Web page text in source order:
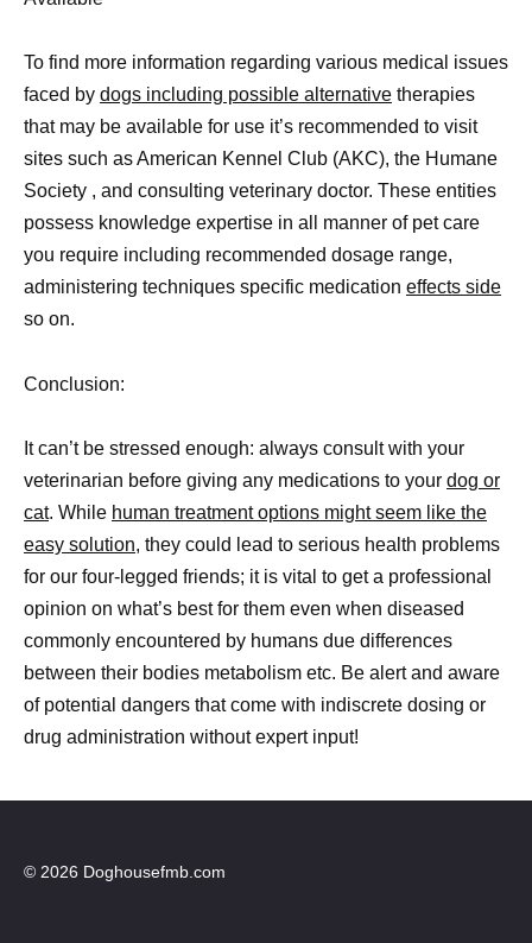
To find more information regarding various medical issues
faced by dogs including possible alternative therapies
that may be available for use it’s recommended to visit
sites such as American Kennel Club (AKC), the Humane
Society , and consulting veterinary doctor. These entities
possess knowledge expertise in all manner of pet care
you require including recommended dosage range,
administering techniques specific medication effects side
so on.
Conclusion:
It can’t be stressed enough: always consult with your
veterinarian before giving any medications to your dog or
cat. While human treatment options might seem like the
easy solution, they could lead to serious health problems
for our four-legged friends; it is vital to get a professional
opinion on what’s best for them even when diseased
commonly encountered by humans due differences
between their bodies metabolism etc. Be alert and aware
of potential dangers that come with indiscrete dosing or
drug administration without expert input!
© 2026 Doghousefmb.com